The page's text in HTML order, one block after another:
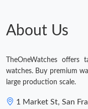
Just Sold: Becky from
Just Sold: Fiona from
About Us
TheOneWatches
watches. Buy premium
large production scale.
1 Market St, San